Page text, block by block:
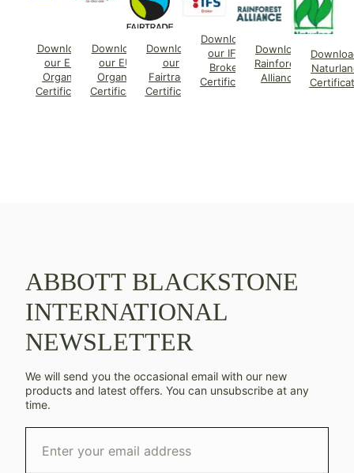
Download
our EU
Organic
Certificate
Download
our EU
Organic
Certificate
Download
our
Fairtrade
Certificate
Download
our IFS
Broker
Certificate
Download
Rainforest
Alliance
ABBOTT BLACKSTONE
INTERNATIONAL
NEWSLETTER
We will send you the occasional email with our new
products and latest offers. You can unsubscribe at any
time.